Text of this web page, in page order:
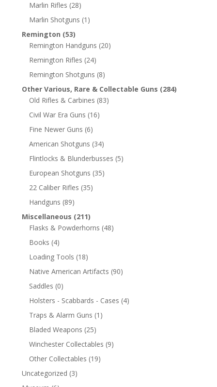
Marlin Rifles (28)
Marlin Shotguns (1)
Remington (53)
Remington Handguns (20)
Remington Rifles (24)
Remington Shotguns (8)
Other Various, Rare & Collectable Guns (284)
Old Rifles & Carbines (83)
Civil War Era Guns (16)
Fine Newer Guns (6)
American Shotguns (34)
Flintlocks & Blunderbusses (5)
European Shotguns (35)
22 Caliber Rifles (35)
Handguns (89)
Miscellaneous (211)
Flasks & Powderhorns (48)
Books (4)
Loading Tools (18)
Native American Artifacts (90)
Saddles (0)
Holsters - Scabbards - Cases (4)
Traps & Alarm Guns (1)
Bladed Weapons (25)
Winchester Collectables (9)
Other Collectables (19)
Uncategorized (3)